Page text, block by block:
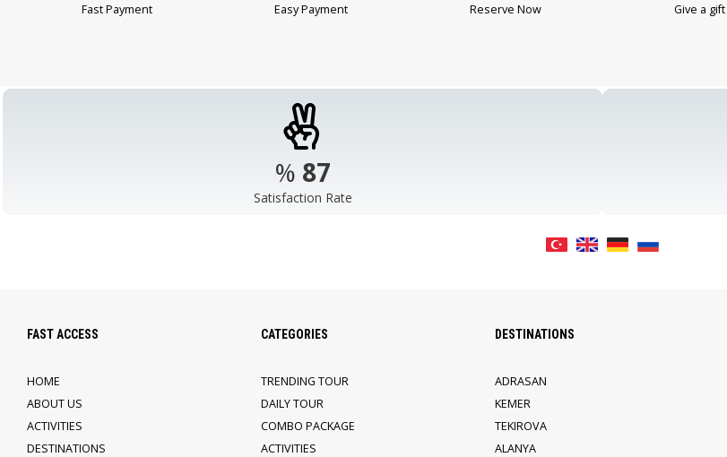
Fast Payment Easy Payment Reserve Now Give a gift
% 98
Satisfaction Rate
FAST ACCESS
HOME
ABOUT US
ACTIVITIES
DESTINATIONS
CATEGORIES
TRENDING TOUR
DAILY TOUR
COMBO PACKAGE
ACTIVITIES
DESTINATIONS
ADRASAN
KEMER
TEKIROVA
ALANYA